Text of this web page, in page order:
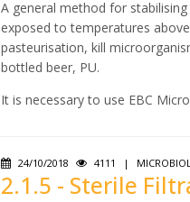
A general method for
exposed to temperatures
pasteurisation, kill
bottled beer, PU.
It is necessary to use EBC
24/10/2018 4111 |
2.1.5 - Sterile